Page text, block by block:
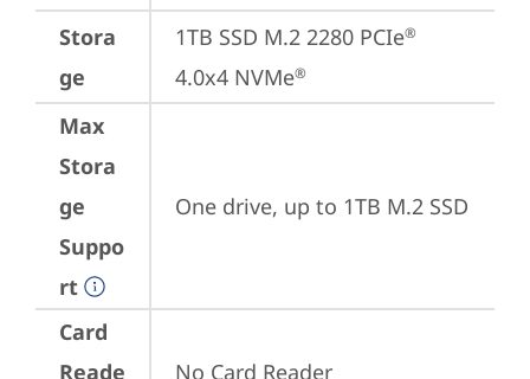
Stora
ge
1TB SSD M.2 2280 PCIe®
4.0x4 NVMe®
Max
Stora
ge
Suppo
rt
One drive, up to 1TB M.2 SSD
Card
Reade
No Card Reader